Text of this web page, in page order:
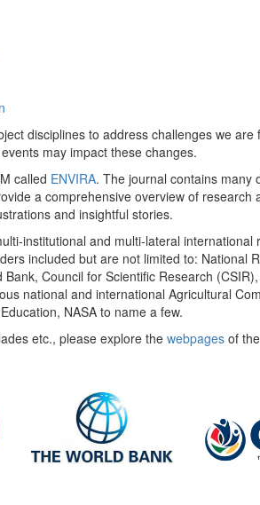
disciplines to address challenges we
may impact these changes.
called ENVIRA. The journal contains many
a comprehensive overview of
and insightful stories.
institutional and multi-lateral
included but are not limited to:
Council for Scientific Research
national and international Agricultural
NASA to name a few.
etc., please explore the webpages of